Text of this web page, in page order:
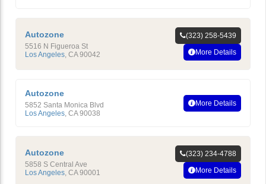
Autozone
5516 N Figueroa St
Los Angeles CA 90042
(323) 258-5439
More Details
Autozone
5852 Santa Monica Blvd
Los Angeles, CA 90038
More Details
Autozone
5858 S Central Ave
Los Angeles CA 90001
(323) 234-4788
More Details